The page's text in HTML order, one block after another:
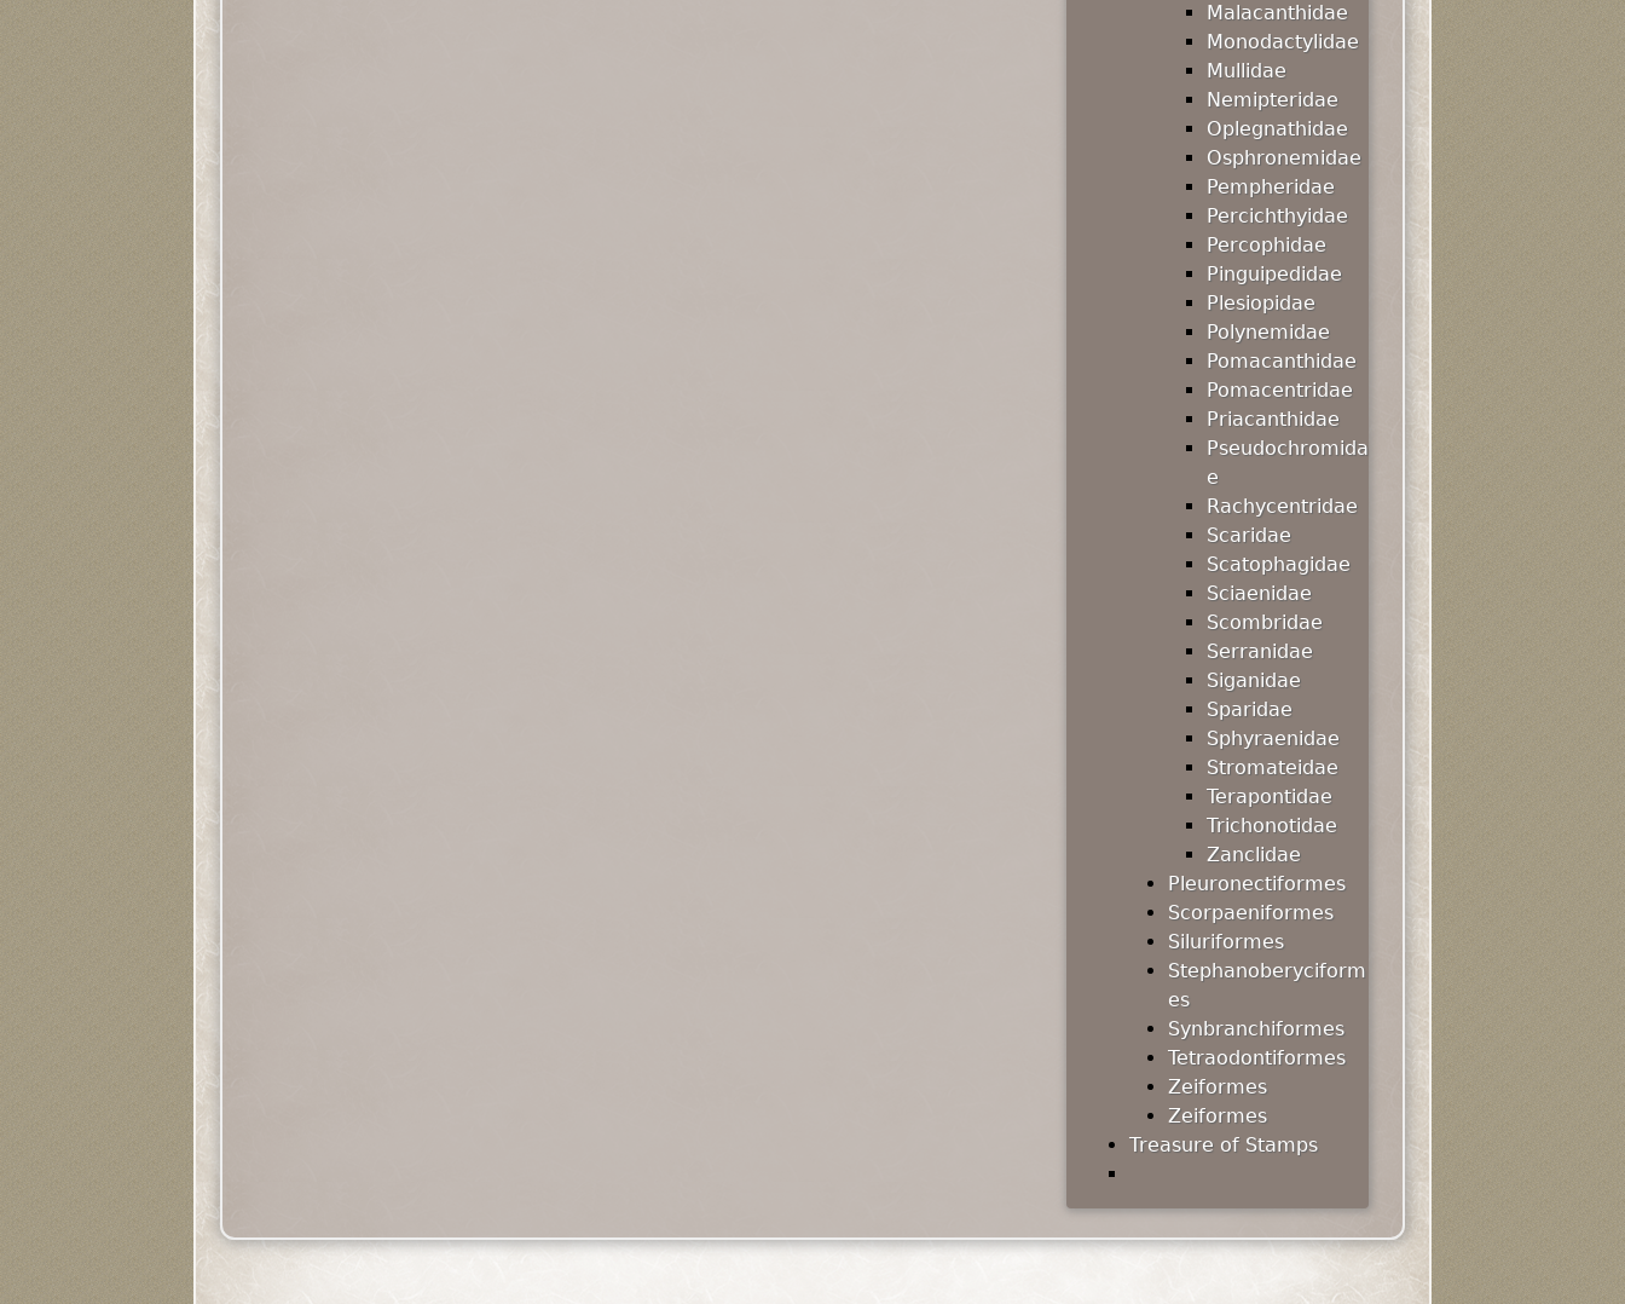
Malacanthidae
Monodactylidae
Mullidae
Nemipteridae
Oplegnathidae
Osphronemidae
Pempheridae
Percichthyidae
Percophidae
Pinguipedidae
Plesiopidae
Polynemidae
Pomacanthidae
Pomacentridae
Priacanthidae
Pseudochromida
e
Rachycentridae
Scaridae
Scatophagidae
Sciaenidae
Scombridae
Serranidae
Siganidae
Sparidae
Sphyraenidae
Stromateidae
Terapontidae
Trichonotidae
Zanclidae
Pleuronectiformes
Scorpaeniformes
Siluriformes
Stephanoberyciform
es
Synbranchiformes
Tetraodontiformes
Zeiformes
Zeiformes
Treasure of Stamps